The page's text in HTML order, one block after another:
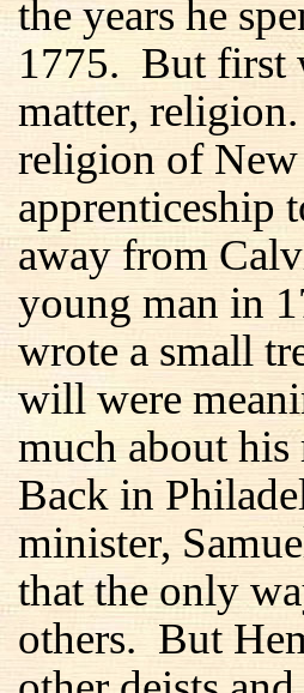
the years he
1775. But first
matter,
religion of New
apprenticeship
away from
young man in
wrote a small
will were
much about
Back in
minister,
that the only
others. But